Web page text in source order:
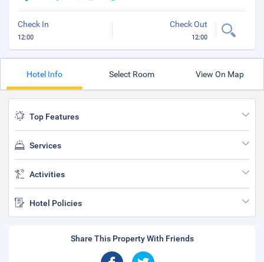
Check In
12:00
Check Out
12:00
Hotel Info Select Room View On Map
Top Features
Services
Activities
Hotel Policies
Share This Property With Friends